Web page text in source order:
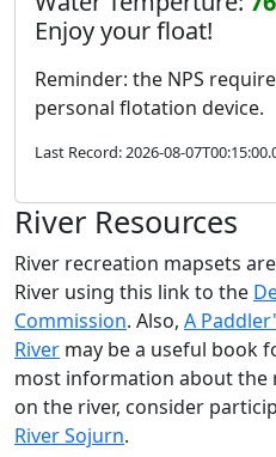
Enjoy your float!
Reminder: the NPS
personal flotation device.
Last Record: 2026-08-
River Resources
River recreation mapsets
River using this link to the
Commission. Also, A
River may be a useful book
most information about the
on the river, consider
River Sojurn.